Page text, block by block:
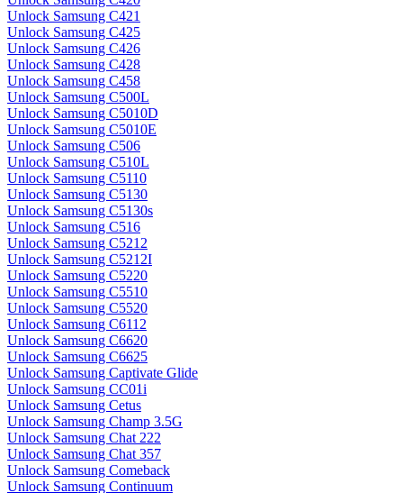
Unlock Samsung C421
Unlock Samsung C425
Unlock Samsung C426
Unlock Samsung C428
Unlock Samsung C458
Unlock Samsung C500L
Unlock Samsung C5010D
Unlock Samsung C5010E
Unlock Samsung C506
Unlock Samsung C510L
Unlock Samsung C5110
Unlock Samsung C5130
Unlock Samsung C5130s
Unlock Samsung C516
Unlock Samsung C5212
Unlock Samsung C5212I
Unlock Samsung C5220
Unlock Samsung C5510
Unlock Samsung C5520
Unlock Samsung C6112
Unlock Samsung C6620
Unlock Samsung C6625
Unlock Samsung Captivate Glide
Unlock Samsung CC01i
Unlock Samsung Cetus
Unlock Samsung Champ 3.5G
Unlock Samsung Chat 222
Unlock Samsung Chat 357
Unlock Samsung Comeback
Unlock Samsung Continuum